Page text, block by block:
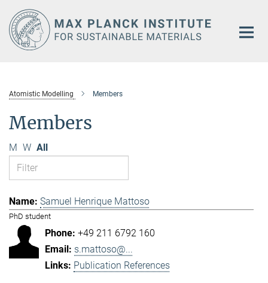
Main-
Content
Atomistic Modelling Members
Members
M W All
Samuel Henrique Mattoso
PhD student
+49 211 6792 160
s.mattoso@...
Publication References